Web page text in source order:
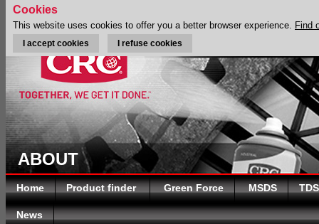
ABOUT
Home Product finder Green Force MSDS TDS
News
Cookies
This website uses cookies to offer you a better browser experience. Find
I accept cookies I refuse cookies